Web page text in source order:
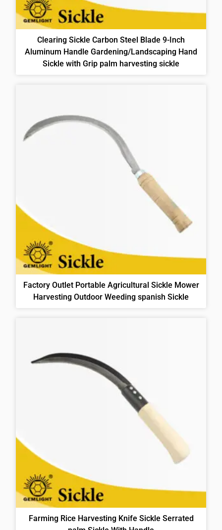
Clearing Sickle Carbon Steel Blade 9-Inch
Aluminum Handle Gardening/Landscaping Hand
Sickle with Grip palm harvesting sickle
Factory Outlet Portable Agricultural Sickle Mower
Harvesting Outdoor Weeding spanish Sickle
Farming Rice Harvesting Knife Sickle Serrated